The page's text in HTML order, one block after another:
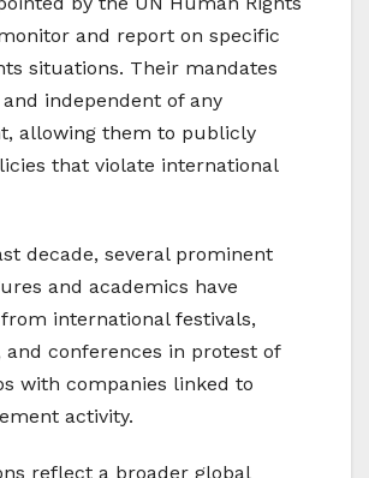
and report on specific
situations. Their mandates
independent of any
allowing them to publicly
that violate international
decade, several prominent
and academics have
international festivals,
and conferences in protest of
with companies linked to
activity.
reflect a broader global